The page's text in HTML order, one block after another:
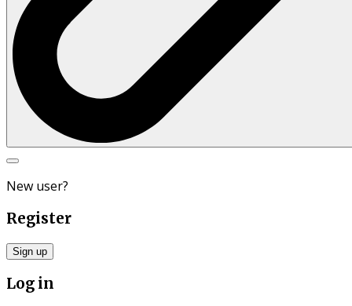
Search
New user?
Register
Sign up
Log in